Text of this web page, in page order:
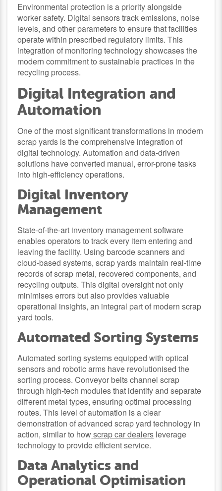
Environmental protection is a priority alongside
worker safety. Digital sensors track emissions, noise
levels, and other parameters to ensure that facilities
operate within prescribed regulatory limits. This
integration of monitoring technology showcases the
modern commitment to sustainable practices in the
recycling process.
Digital Integration and
Automation
One of the most significant transformations in modern
scrap yards is the comprehensive integration of
digital technology. Automation and data-driven
solutions have converted manual, error-prone tasks
into high-efficiency operations.
Digital Inventory
Management
State-of-the-art inventory management software
enables operators to track every item entering and
leaving the facility. Using barcode scanners and
cloud-based systems, scrap yards maintain real-time
records of scrap metal, recovered components, and
recycling outputs. This digital oversight not only
minimises errors but also provides valuable
operational insights, an integral part of modern scrap
yard tools.
Automated Sorting Systems
Automated sorting systems equipped with optical
sensors and robotic arms have revolutionised the
sorting process. Conveyor belts channel scrap
through high-tech modules that identify and separate
different metal types, ensuring optimal processing
routes. This level of automation is a clear
demonstration of advanced scrap yard technology in
action, similar to howscrap car dealers leverage
technology to provide efficient service.
Data Analytics and
Operational Optimisation